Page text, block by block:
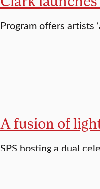
Program offers artists
A fusion of
SPS hosting a dual